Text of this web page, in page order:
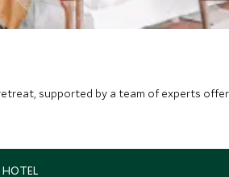
supported by a team of experts